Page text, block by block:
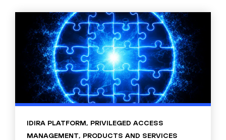
IDIRA PLATFORM, PRIVILEGED ACCESS
MANAGEMENT, PRODUCTS AND SERVICES